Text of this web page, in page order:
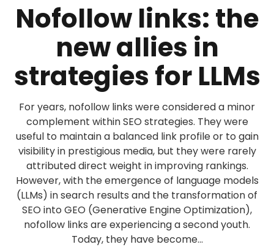
Nofollow links: the
new allies in
strategies for LLMs
For years, nofollow links were considered a minor
complement within SEO strategies. They were
useful to maintain a balanced link profile or to gain
visibility in prestigious media, but they were rarely
attributed direct weight in improving rankings.
However, with the emergence of language models
(LLMs) in search results and the transformation of
SEO into GEO (Generative Engine Optimization),
nofollow links are experiencing a second youth.
Today, they have become...